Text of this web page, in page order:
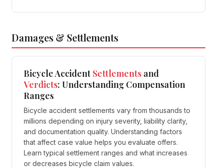
Damages & Settlements
Bicycle Accident Settlements and
Verdicts: Understanding Compensation
Ranges
Bicycle accident settlements vary from thousands to
millions depending on injury severity, liability clarity,
and documentation quality. Understanding factors
that affect case value helps you evaluate offers.
Learn typical settlement ranges and what increases
or decreases bicycle claim values.